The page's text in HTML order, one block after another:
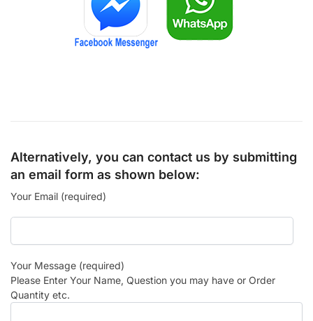
Alternatively, you can contact us by submitting
an email form as shown below:
Your Email (required)
Your Message (required)
Please Enter Your Name, Question you may have or Order
Quantity etc.